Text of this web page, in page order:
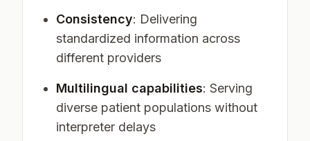
Consistency: Delivering
standardized information across
different providers
Multilingual capabilities: Serving
diverse patient populations without
interpreter delays